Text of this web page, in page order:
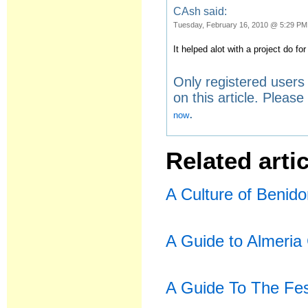
CAsh said:
Tuesday, February 16, 2010 @ 5:29 PM
It helped alot with a project do
Only registered
on this article. Please
now.
Related
A Culture of
A Guide to Almeria
A Guide To The